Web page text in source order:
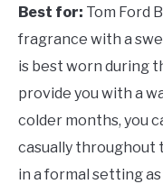
Best for: Tom Ford
fragrance with a
is best worn during
provide you with a
colder months, you
casually throughout
in a formal setting